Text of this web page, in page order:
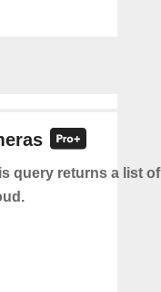
query returns a list